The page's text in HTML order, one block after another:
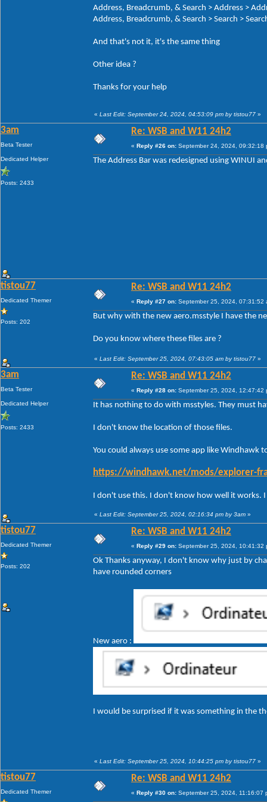
Address, Breadcrumb, & Search > Address >
Address, Breadcrumb, & Search > Search >
And that's not it, it's the same thing
Other idea ?
Thanks for your help
« Last Edit: September 24, 2024, 04:53:09 pm by tistou77 »
3am
Beta Tester
Dedicated Helper
Posts: 2433
Re: WSB and W11 24h2
« Reply #26 on: September 24, 2024, 09:32:18
The Address Bar was redesigned using WINUI
tistou77
Dedicated Themer
Posts: 202
Re: WSB and W11 24h2
« Reply #27 on: September 25, 2024, 07:31:52
But why with the new aero.msstyle I have the
Do you know where these files are ?
« Last Edit: September 25, 2024, 07:43:05 am by tistou77 »
3am
Beta Tester
Dedicated Helper
Posts: 2433
Re: WSB and W11 24h2
« Reply #28 on: September 25, 2024, 12:47:42
It has nothing to do with msstyles. They must
I don't know the location of those files.
You could always use some app like Windhawk
https://windhawk.net/mods/explorer-
I don't use this. I don't know how well it
« Last Edit: September 25, 2024, 02:16:34 pm by 3am »
tistou77
Dedicated Themer
Posts: 202
Re: WSB and W11 24h2
« Reply #29 on: September 25, 2024, 10:41:32
Ok Thanks anyway, I don't know why just by
have rounded corners
New aero :
I would be surprised if it was something in the
« Last Edit: September 25, 2024, 10:44:25 pm by tistou77 »
tistou77
Dedicated Themer
Re: WSB and W11 24h2
« Reply #30 on: September 25, 2024, 11:16:07